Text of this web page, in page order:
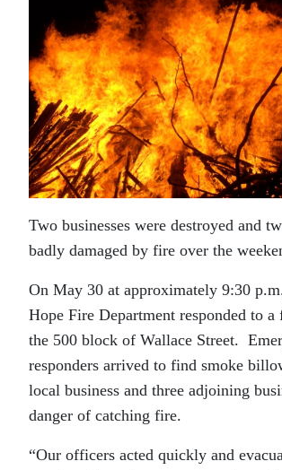
Two businesses were destroyed and
badly damaged by fire over the
On May 30 at approximately 9:30
Hope Fire Department responded to
the 500 block of Wallace Street.
responders arrived to find smoke
local business and three adjoining
danger of catching fire.
“Our officers acted quickly and